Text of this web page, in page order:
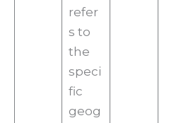
refer
s to
the
speci
fic
geog